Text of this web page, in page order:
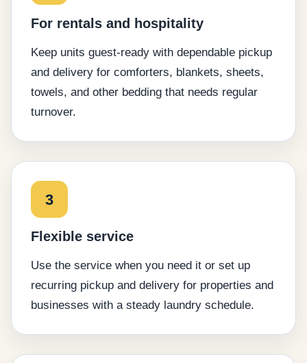
For rentals and hospitality
Keep units guest-ready with dependable pickup
and delivery for comforters, blankets, sheets,
towels, and other bedding that needs regular
turnover.
3
Flexible service
Use the service when you need it or set up
recurring pickup and delivery for properties and
businesses with a steady laundry schedule.